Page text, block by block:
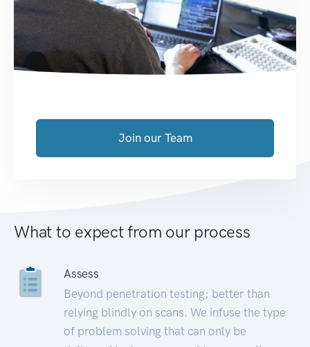
Join our Team
What to expect from our process
Assess
Beyond penetration testing; better than
relying blindly on scans. We infuse the type
of problem solving that can only be